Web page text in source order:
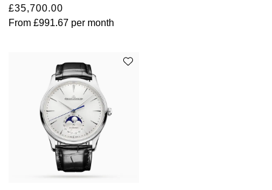
£35,700.00
From £991.67 per month